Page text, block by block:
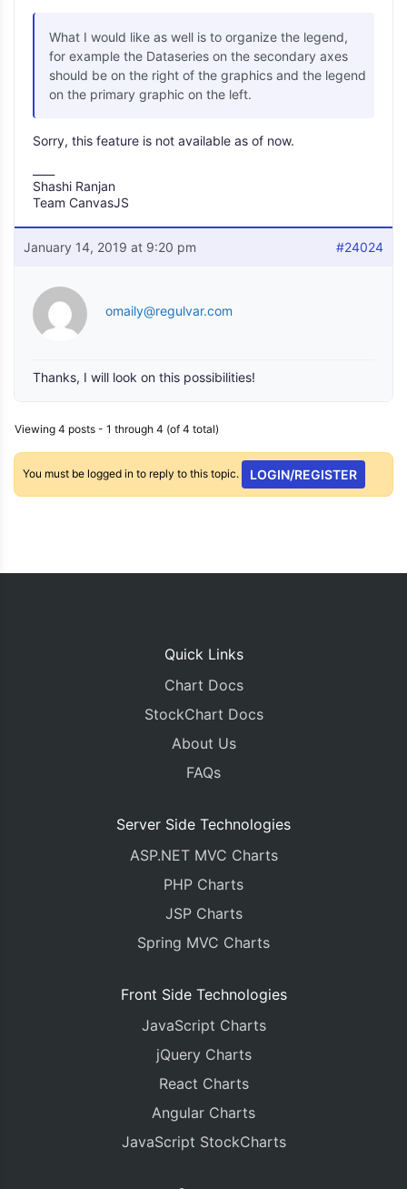
What I would like as well is to organize the legend,
for example the Dataseries on the secondary axes
should be on the right of the graphics and the legend
on the primary graphic on the left.
Sorry, this feature is not available as of now.
Shashi Ranjan
Team CanvasJS
January 14, 2019 at 9:20 pm #24024
omaily@regulvar.com
Thanks, I will look on this possibilities!
Viewing 4 posts - 1 through 4 (of 4 total)
You must be logged in to reply to this topic. LOGIN/REGISTER
Quick Links
Chart Docs
StockChart Docs
About Us
FAQs
Server Side Technologies
ASP.NET MVC Charts
PHP Charts
JSP Charts
Spring MVC Charts
Front Side Technologies
JavaScript Charts
jQuery Charts
React Charts
Angular Charts
JavaScript StockCharts